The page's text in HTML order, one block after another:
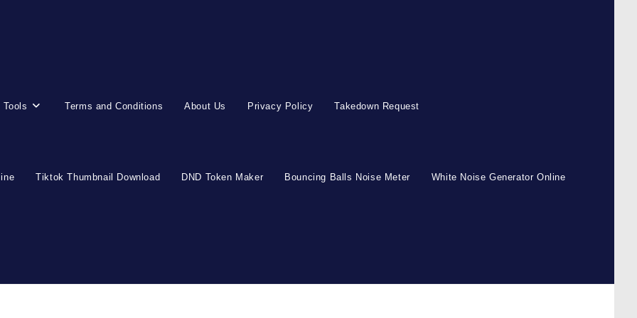
Tools Terms and Conditions About Us Privacy Policy Takedown Request
Tiktok Thumbnail Download DND Token Maker Bouncing Balls Noise Meter White Noise Generator Online